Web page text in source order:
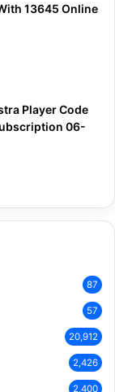
13645 Online
Player Code
06-
87
57
20,912
2,426
2,400